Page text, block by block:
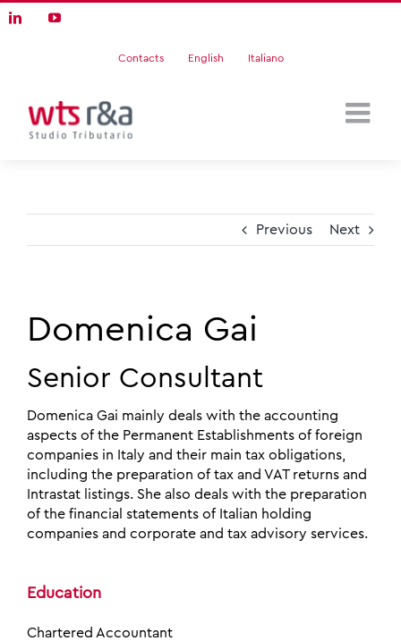
Skip
to
LinkedInYouTube
Contacts English Italiano
Previous Next
Domenica Gai
Senior Consultant
Domenica Gai mainly deals with the accounting
aspects of the Permanent Establishments of foreign
companies in Italy and their main tax obligations,
including the preparation of tax and VAT returns and
Intrastat listings. She also deals with the preparation
of the financial statements of Italian holding
companies and corporate and tax advisory services.
Education
Chartered Accountant